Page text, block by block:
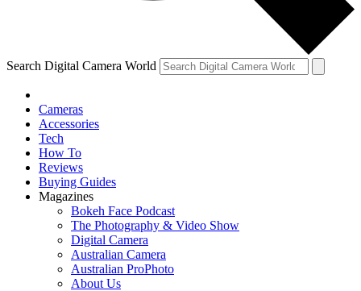
Search Digital Camera World
Cameras
Accessories
Tech
How To
Reviews
Buying Guides
Magazines
Bokeh Face Podcast
The Photography & Video Show
Digital Camera
Australian Camera
Australian ProPhoto
About Us